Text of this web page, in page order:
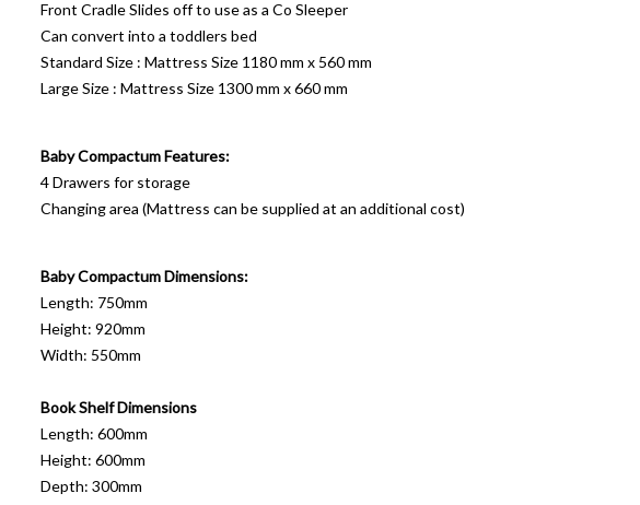
Front Cradle Slides off to use as a Co Sleeper
Can convert into a toddlers bed
Standard Size : Mattress Size 1180 mm x 560 mm
Large Size : Mattress Size 1300 mm x 660 mm
Baby Compactum Features:
4 Drawers for storage
Changing area (Mattress can be supplied at an additional cost)
Baby Compactum Dimensions:
Length: 750mm
Height: 920mm
Width: 550mm
Book Shelf Dimensions
Length: 600mm
Height: 600mm
Depth: 300mm